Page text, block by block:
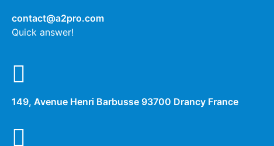
contact@a2pro.com
Quick answer!
149, Avenue Henri Barbusse 93700 Drancy France